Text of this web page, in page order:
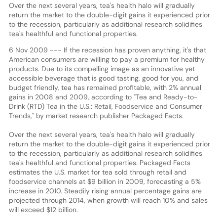
Over the next several years, tea's health halo will gradually
return the market to the double-digit gains it experienced prior
to the recession, particularly as additional research solidifies
tea's healthful and functional properties.
6 Nov 2009 --- If the recession has proven anything, it's that
American consumers are willing to pay a premium for healthy
products. Due to its compelling image as an innovative yet
accessible beverage that is good tasting, good for you, and
budget friendly, tea has remained profitable, with 2% annual
gains in 2008 and 2009, according to "Tea and Ready-to-
Drink (RTD) Tea in the U.S.: Retail, Foodservice and Consumer
Trends," by market research publisher Packaged Facts.
Over the next several years, tea's health halo will gradually
return the market to the double-digit gains it experienced prior
to the recession, particularly as additional research solidifies
tea's healthful and functional properties. Packaged Facts
estimates the U.S. market for tea sold through retail and
foodservice channels at $9 billion in 2009, forecasting a 5%
increase in 2010. Steadily rising annual percentage gains are
projected through 2014, when growth will reach 10% and sales
will exceed $12 billion.